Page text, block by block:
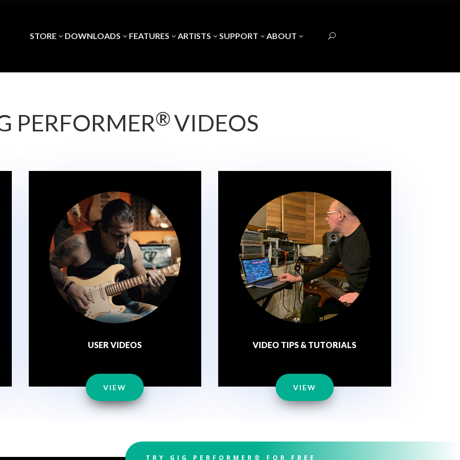
STORE3 DOWNLOADS 3 FEATURES 3 ARTISTS 3 SUPPORT 3 ABOUT 3 U
PERFORMER®VIDEOS
USER VIDEOS
VIEW
VIDEO TIPS & TUTORIALS
VIEW
TRY GIG PERFORMER® FOR FREE